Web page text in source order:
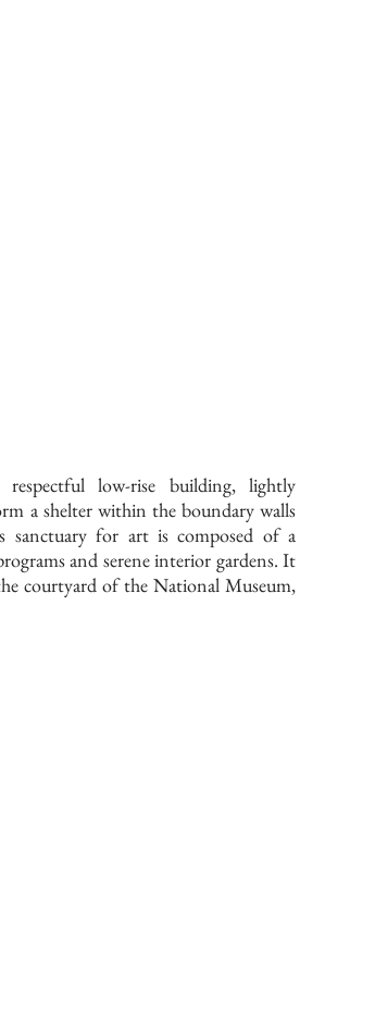
low-rise building, lightly
a shelter within the boundary walls
for art is composed of a
and serene interior gardens. It
courtyard of the National Museum,